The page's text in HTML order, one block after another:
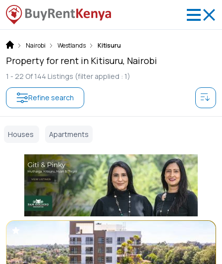
Nairobi Westlands Kitisuru
Property for rent in Kitisuru, Nairobi
1 - 22 Of 144 Listings (filter applied : 1)
Refine search
Houses Apartments